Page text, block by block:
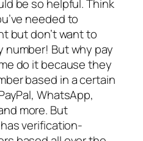
be so helpful. Think
needed to
but don’t want to
number! But why pay
do it because they
based in a certain
WhatsApp,
more. But
verification-